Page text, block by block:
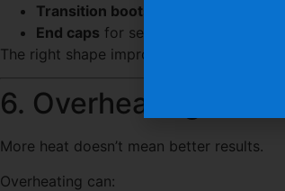
Transition boots
End caps for sealing cable ends
The right shape improves both
6. Overheating the
More heat doesn’t mean better results.
Overheating can: